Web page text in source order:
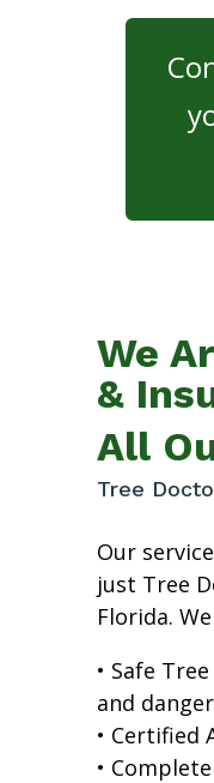
We
&
All
Tree
Our
just Tree
Florida.
• Safe
and
• Certified
•